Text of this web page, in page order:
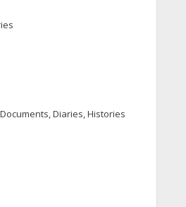
Diaries, Histories